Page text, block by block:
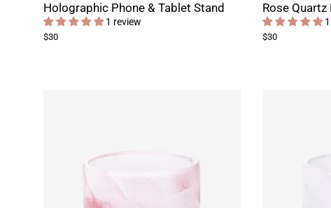
Holographic Phone & Tablet Stand
1 review
$30
Rose Quartz
$30